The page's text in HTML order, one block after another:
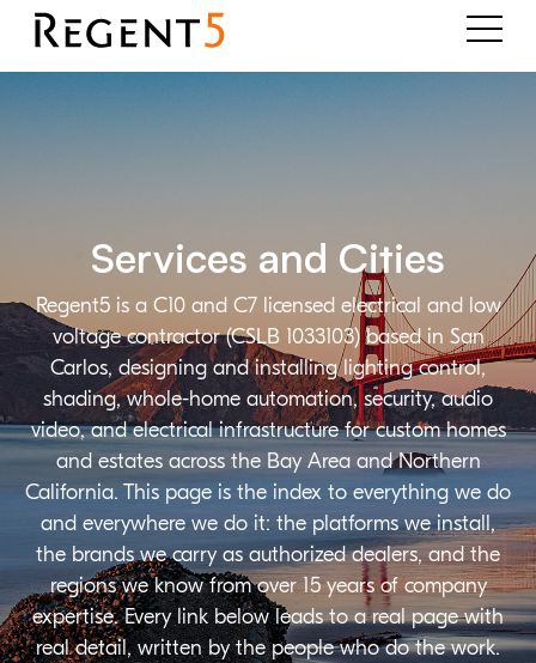
Regent5 is a C10 and C7 licensed electrical and low
voltage contractor (CSLB 1033103) based in San
Carlos, designing and installing lighting control,
shading, whole-home automation, security, audio
video, and electrical infrastructure for custom homes
and estates across the Bay Area and Northern
California. This page is the index to everything we do
and everywhere we do it: the platforms we install,
the brands we carry as authorized dealers, and the
regions we know from over 15 years of company
expertise. Every link below leads to a real page with
real detail, written by the people who do the work.
Services and Cities